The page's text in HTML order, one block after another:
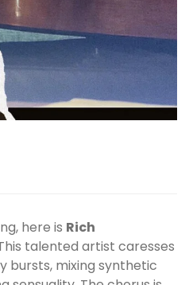
here is Rich
talented artist caresses
bursts, mixing synthetic